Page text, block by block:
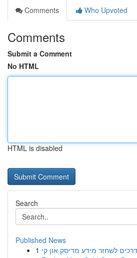
Comments
Who Upvoted
Comments
Submit a Comment
No HTML
HTML is disabled
Search
Published News
1 דרכים לשחזר מידע מדיסק און קי